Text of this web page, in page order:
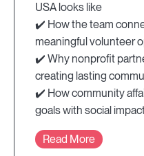
USA looks like
✔️ How the team
meaningful volunteer
✔️ Why nonprofit
creating lasting
✔️ How community
goals with social
Read More